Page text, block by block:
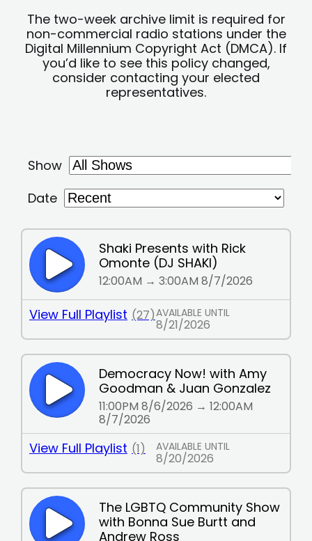
The two-week archive limit is required for
non-commercial radio stations under the
Digital Millennium Copyright Act (DMCA). If
you’d like to see this policy changed,
consider contacting your elected
representatives.